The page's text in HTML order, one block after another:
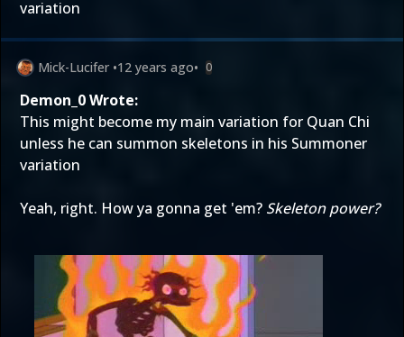
variation
Mick-Lucifer •12 years ago• 0
Demon_0 Wrote:
This might become my main variation for Quan Chi
unless he can summon skeletons in his Summoner
variation
Yeah, right. How ya gonna get 'em? Skeleton power?